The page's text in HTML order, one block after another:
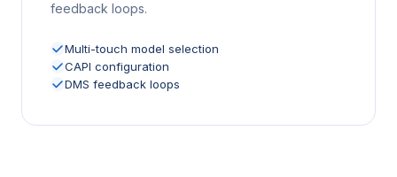
feedback loops.
Multi-touch model selection
CAPI configuration
DMS feedback loops